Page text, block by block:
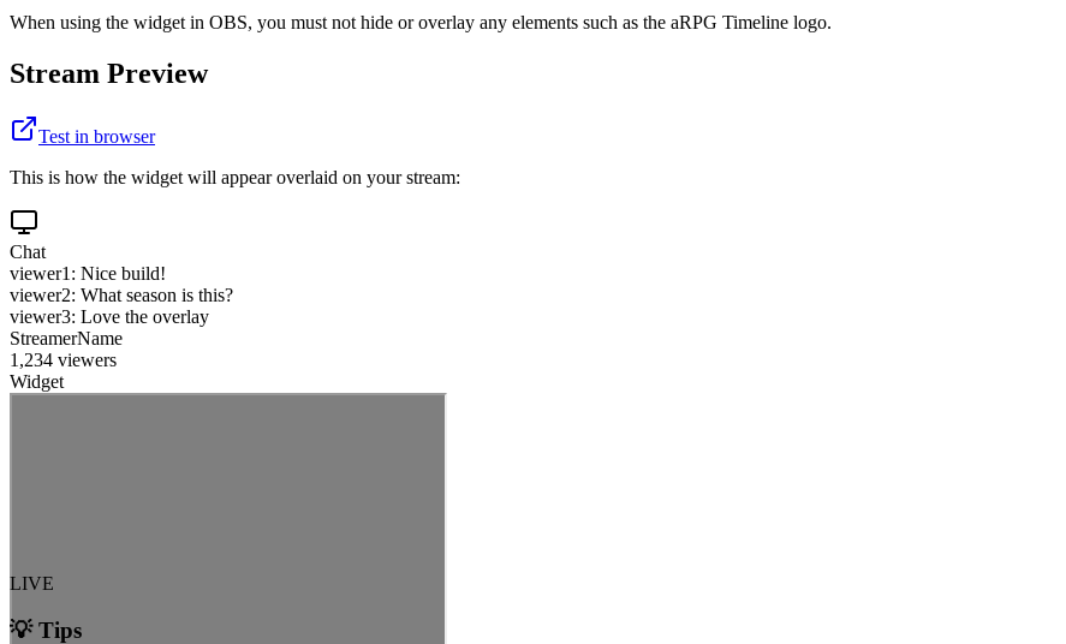
When using the widget in OBS, you must not hide or overlay any elements such as the aRPG Timeline logo.
Stream Preview
Test in browser
This is how the widget will appear overlaid on your stream:
Chat
viewer1: Nice build!
viewer2: What season is this?
viewer3: Love the overlay
StreamerName
1,234 viewers
Widget
LIVE
💡 Tips